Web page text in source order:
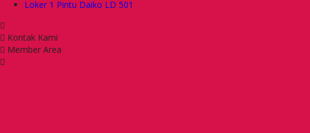
Loker 1 Pintu Daiko LD 501
Kontak Kami
Member Area